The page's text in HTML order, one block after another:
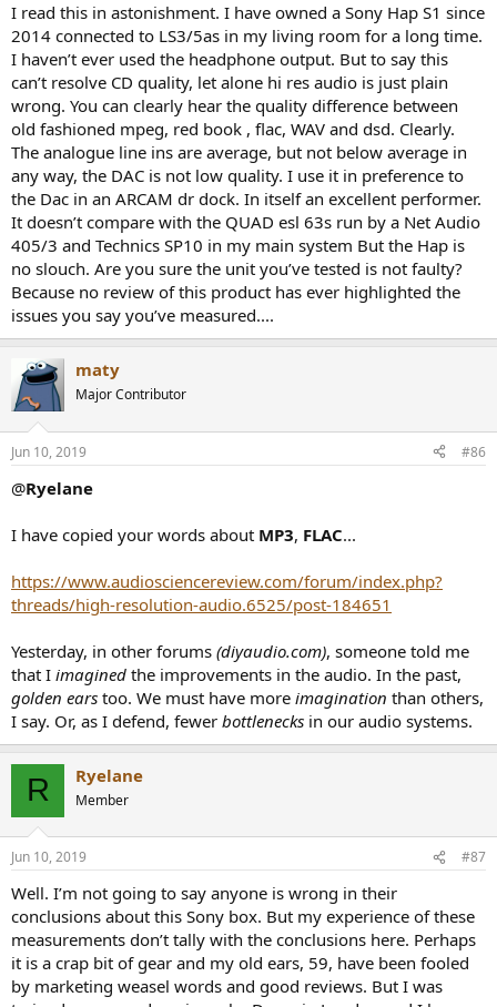
I read this in astonishment. I have owned a Sony Hap S1 since
2014 connected to LS3/5as in my living room for a long time.
I haven’t ever used the headphone output. But to say this
can’t resolve CD quality, let alone hi res audio is just plain
wrong. You can clearly hear the quality difference between
old fashioned mpeg, red book , flac, WAV and dsd. Clearly.
The analogue line ins are average, but not below average in
any way, the DAC is not low quality. I use it in preference to
the Dac in an ARCAM dr dock. In itself an excellent performer.
It doesn’t compare with the QUAD esl 63s run by a Net Audio
405/3 and Technics SP10 in my main system But the Hap is
no slouch. Are you sure the unit you’ve tested is not faulty?
Because no review of this product has ever highlighted the
issues you say you’ve measured....
maty
Major Contributor
Jun 10, 2019 #86
@Ryelane
I have copied your words about MP3, FLAC...
https://www.audiosciencereview.com/forum/index.php?
threads/high-resolution-audio.6525/post-184651
Yesterday, in other forums (diyaudio.com), someone told me
that I imagined the improvements in the audio. In the past,
golden ears too. We must have more imagination than others,
I say. Or, as I defend, fewer bottlenecks in our audio systems.
R Ryelane
Member
Jun 10, 2019 #87
Well. I’m not going to say anyone is wrong in their
conclusions about this Sony box. But my experience of these
measurements don’t tally with the conclusions here. Perhaps
it is a crap bit of gear and my old ears, 59, have been fooled
by marketing weasel words and good reviews. But I was